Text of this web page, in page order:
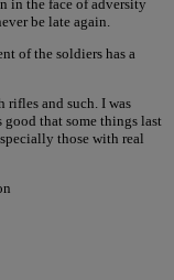
in the face of adversity
be late again.
of the soldiers has a
and such. I was
good that some things last
those with real